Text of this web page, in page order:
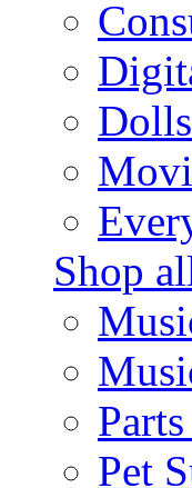
Shop
Pet